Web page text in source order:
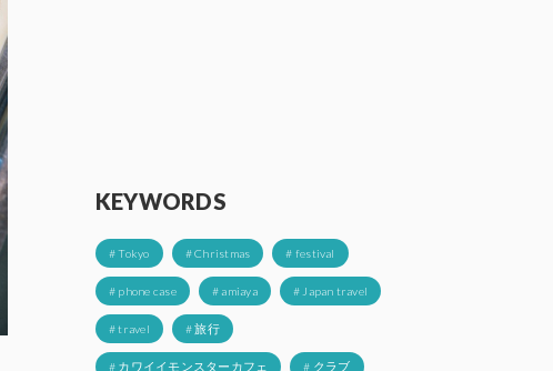
KEYWORDS
# Tokyo # Christmas # festival
# phone case # amiaya # Japan travel
# travel # 旅行
# カワイイモンスターカフェ # クラブ